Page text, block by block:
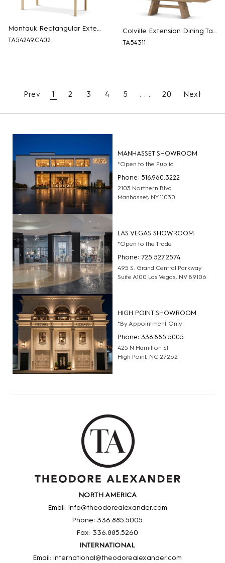
Montauk Rectangular Extension Dining Table
TA54249.C402
Colville Extension Dining Table
TA54311
Prev 1 2 3 4 5 . . . 20 Next
MANHASSET SHOWROOM
*Open to the Public
Phone: 516.960.3222
2103 Northern Blvd
Manhasset, NY 11030
LAS VEGAS SHOWROOM
*Open to the Trade
Phone: 725.527.2574
495 S. Grand Central Parkway
Suite A100 Las Vegas, NV 89106
HIGH POINT SHOWROOM
*By Appointment Only
Phone: 336.885.5005
425 N Hamilton St
High Point, NC 27262
NORTH AMERICA
Email: info@theodorealexander.com
Phone: 336.885.5005
Fax: 336.885.5260
INTERNATIONAL
Email: international@theodorealexander.com